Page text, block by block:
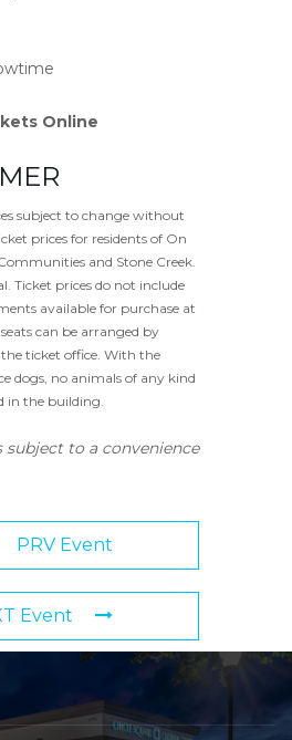
Online
subject to change without
prices for residents of On
and Stone Creek.
Ticket prices do not include
available for purchase at
can be arranged by
ticket office. With the
dogs, no animals of any kind
in the building.
subject to a convenience
PRV Event
Event